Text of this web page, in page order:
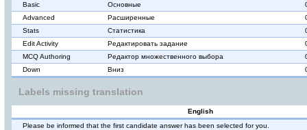
Basic
Основные
Advanced
Расширенные
Stats
Статистика
Edit Activity
Редактировать задание
MCQ Authoring
Редактор множественного выбора
Down
Вниз
Labels missing translation
English
Please be informed that the first candidate answer has been selected for you.